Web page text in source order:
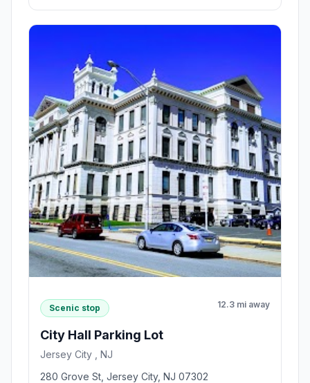
Scenic stop 12.3 mi away
City Hall Parking Lot
Jersey City , NJ
280 Grove St, Jersey City, NJ 07302